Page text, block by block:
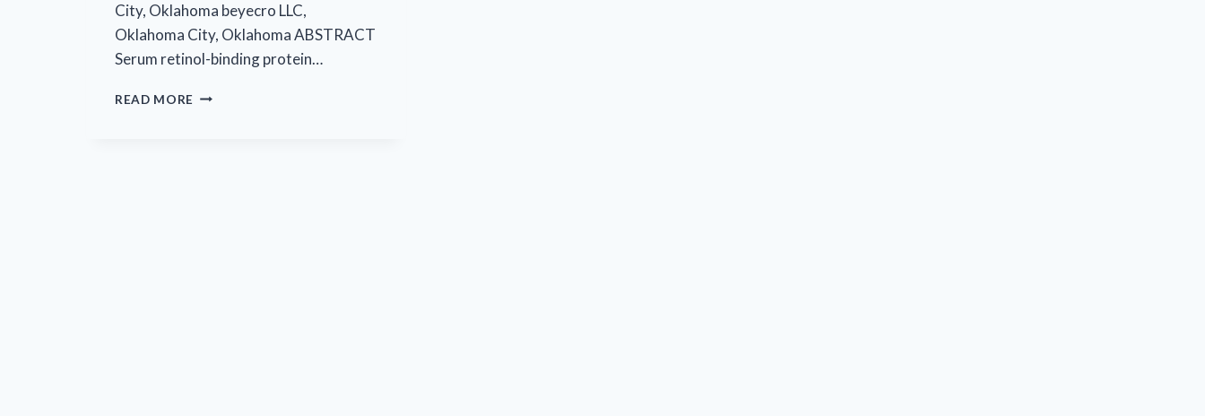
City, Oklahoma beyecro LLC,
Oklahoma City, Oklahoma ABSTRACT
Serum retinol-binding protein…
READ MORE EYECRO’S